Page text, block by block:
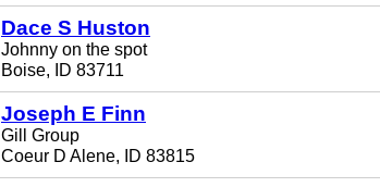
Dace S Huston
Johnny on the spot
Boise, ID 83711
Joseph E Finn
Gill Group
Coeur D Alene, ID 83815